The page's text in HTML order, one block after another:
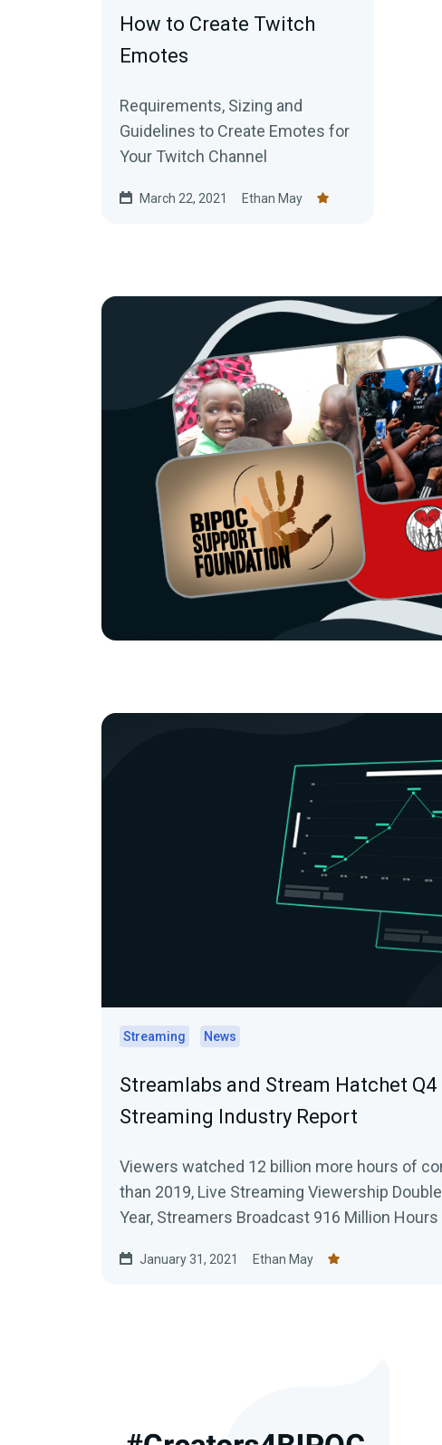
How to Create Twitch
Emotes
Requirements, Sizing and
Guidelines to Create Emotes for
Your Twitch Channel
March 22, 2021 Ethan May
Streaming News
Streamlabs and Stream Hatchet Q4
Streaming Industry Report
Viewers watched 12 billion more hours of
than 2019, Live Streaming Viewership
Year, Streamers Broadcast 916 Million
January 31, 2021 Ethan May